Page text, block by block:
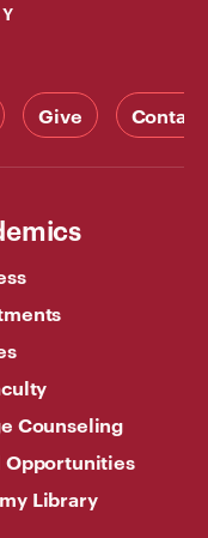
Give Contact
Counseling
Opportunities
Library